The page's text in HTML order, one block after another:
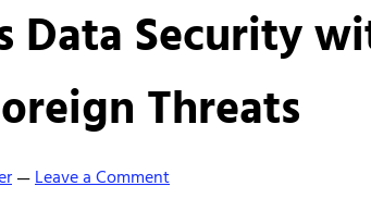
Data Security
Threats
—Leave a Comment